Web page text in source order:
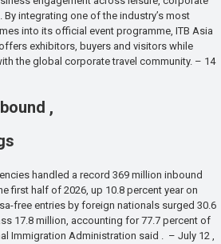
By integrating one of the industry’s most
into its official event programme, ITB Asia
exhibitors, buyers and visitors while
the global corporate travel community. – 14
,
handled a record 369 million inbound
first half of 2026, up 10.8 percent year on
free entries by foreign nationals surged 30.6
17.8 million, accounting for 77.7 percent of
Immigration Administration said . – July 12 ,